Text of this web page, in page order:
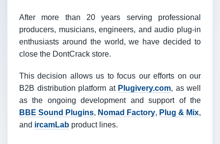
After more than 20 years serving professional
producers, musicians, engineers, and audio plug-in
enthusiasts around the world, we have decided to
close the DontCrack store.
This decision allows us to focus our efforts on our
B2B distribution platform at Plugivery.com, as well
as the ongoing development and support of the
BBE Sound Plugins, Nomad Factory, Plug & Mix,
and ircamLab product lines.